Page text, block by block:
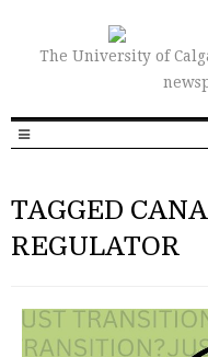
The University of
TAGGED
REGULATOR